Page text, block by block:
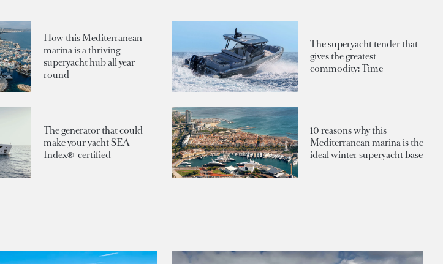
How this Mediterranean
marina is a thriving
superyacht hub all year
round
The superyacht tender that
gives the greatest
commodity: Time
The generator that could
make your yacht SEA
Index®-certified
10 reasons why this
Mediterranean marina is the
ideal winter superyacht base